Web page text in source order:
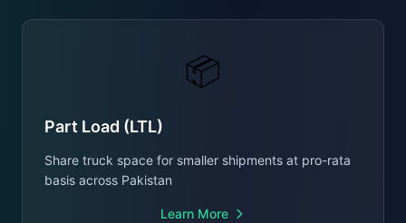
📦
Part Load (LTL)
Share truck space for smaller shipments at pro-rata
basis across Pakistan
Learn More